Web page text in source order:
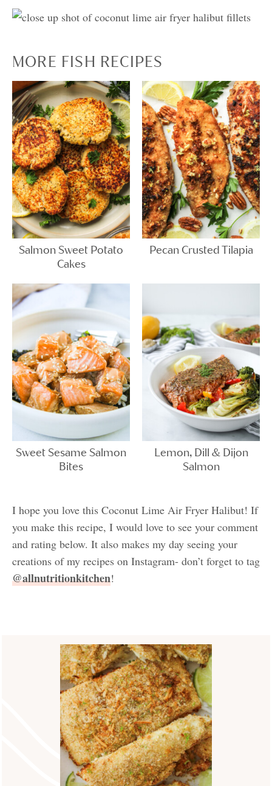
MORE FISH RECIPES
Salmon Sweet Potato
Cakes
Pecan Crusted Tilapia
Sweet Sesame Salmon
Bites
Lemon, Dill & Dijon
Salmon
I hope you love this Coconut Lime Air Fryer Halibut! If
you make this recipe, I would love to see your comment
and rating below. It also makes my day seeing your
creations of my recipes on Instagram- don’t forget to tag
@allnutritionkitchen!